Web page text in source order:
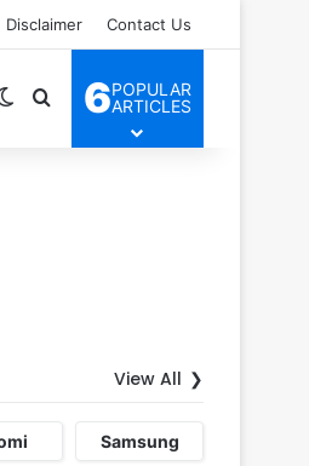
Disclaimer Contact Us
Switch skin
Search for
6POPULAR
ARTICLES
View All
Samsung